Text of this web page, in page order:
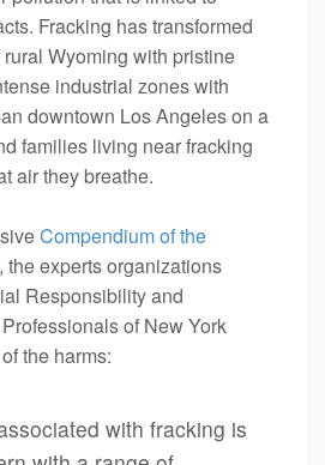
Fracking has transformed
Wyoming with pristine
industrial zones with
downtown Los Angeles on a
families living near fracking
air they breathe.
Compendium of the
, the experts organizations
Responsibility and
of New York
the harms:
with fracking is